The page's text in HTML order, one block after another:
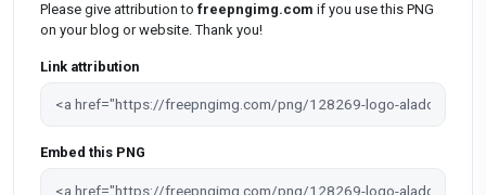
Please give attribution to freepngimg.com if you use this PNG
on your blog or website. Thank you!
Link attribution
Embed this PNG